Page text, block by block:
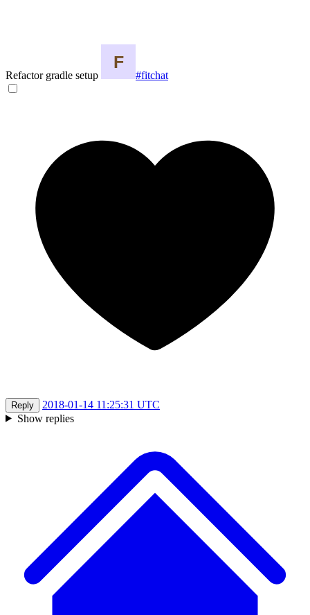
Refactor gradle setup #fitchat
Reply
2018-01-14 11:25:31 UTC
Show replies